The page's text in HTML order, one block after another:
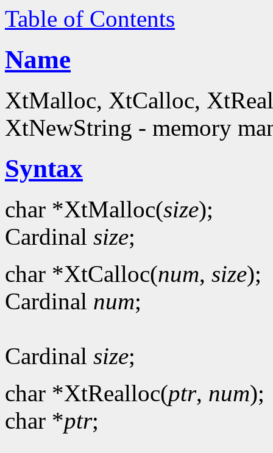
Table of Contents
Name
XtMalloc, XtCalloc,
XtNewString - memory
Syntax
char *XtMalloc(size);
Cardinal size;
char *XtCalloc(num, size);
Cardinal num;
Cardinal size;
char *XtRealloc(ptr, num);
char *ptr;